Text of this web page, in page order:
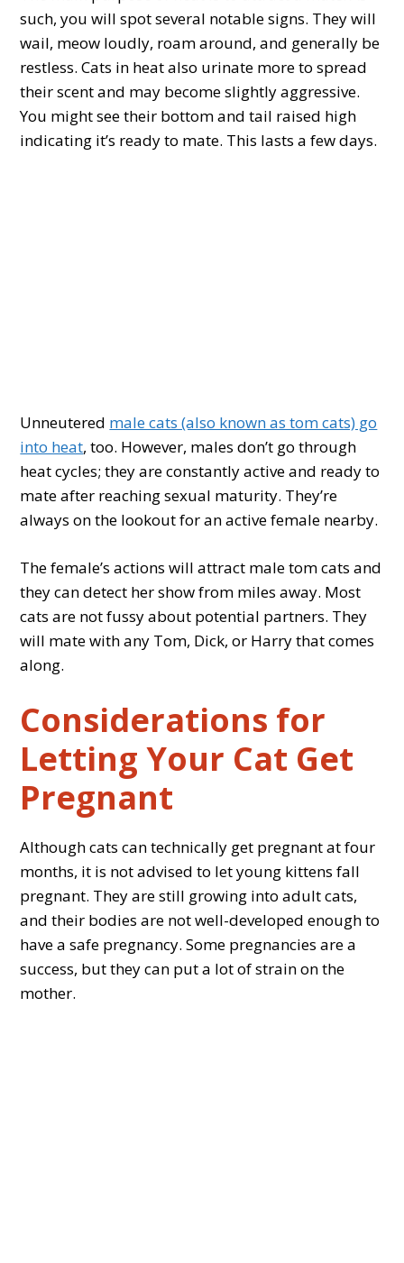
such, you will spot several notable signs. They will
wail, meow loudly, roam around, and generally be
restless. Cats in heat also urinate more to spread
their scent and may become slightly aggressive.
You might see their bottom and tail raised high
indicating it’s ready to mate. This lasts a few days.
Unneutered male cats (also known as tom cats) go
into heat, too. However, males don’t go through
heat cycles; they are constantly active and ready to
mate after reaching sexual maturity. They’re
always on the lookout for an active female nearby.
The female’s actions will attract male tom cats and
they can detect her show from miles away. Most
cats are not fussy about potential partners. They
will mate with any Tom, Dick, or Harry that comes
along.
Considerations for
Letting Your Cat Get
Pregnant
Although cats can technically get pregnant at four
months, it is not advised to let young kittens fall
pregnant. They are still growing into adult cats,
and their bodies are not well-developed enough to
have a safe pregnancy. Some pregnancies are a
success, but they can put a lot of strain on the
mother.